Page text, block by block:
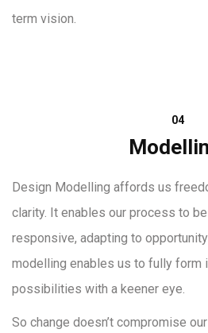
term vision.
04
Design Modelling affords us
clarity. It enables our process to
responsive, adapting to
modelling enables us to fully form
possibilities with a keener eye.
So change doesn’t compromise